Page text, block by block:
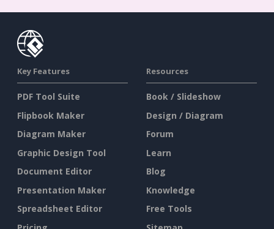
Key Features
PDF Tool Suite
Flipbook Maker
Diagram Maker
Graphic Design Tool
Document Editor
Presentation Maker
Spreadsheet Editor
Resources
Book / Slideshow
Design / Diagram
Forum
Learn
Blog
Knowledge
Free Tools